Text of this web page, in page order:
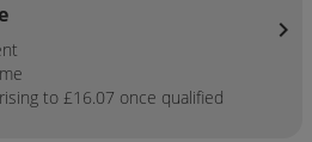
to £16.07 once qualified
chevron_right